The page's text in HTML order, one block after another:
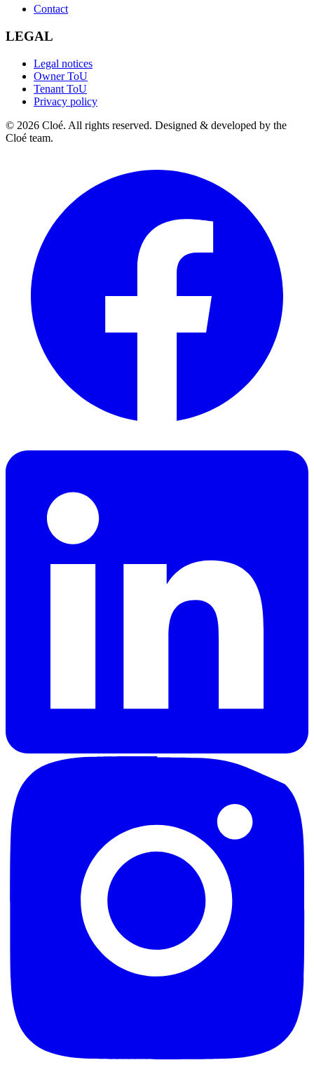
Contact
LEGAL
Legal notices
Owner ToU
Tenant ToU
Privacy policy
© 2026 Cloé. All rights reserved. Designed & developed by the
Cloé team.